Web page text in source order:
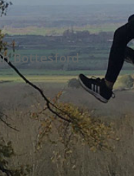
Bottesford